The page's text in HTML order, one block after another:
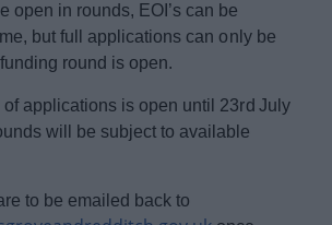
open in rounds, EOI’s can be
but full applications can only be
round is open.
applications is open until 23rd July
will be subject to available
to be emailed back to